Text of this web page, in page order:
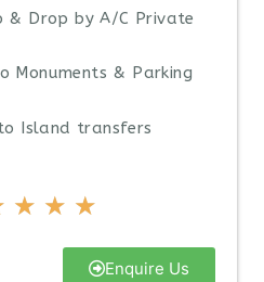
& Drop by A/C Private
Monuments & Parking
Island transfers
★ ★ ★
Enquire Us